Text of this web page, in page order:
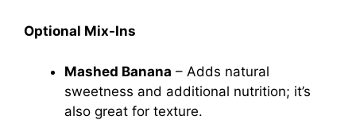
Optional Mix-Ins
Mashed Banana – Adds natural
sweetness and additional nutrition; it’s
also great for texture.